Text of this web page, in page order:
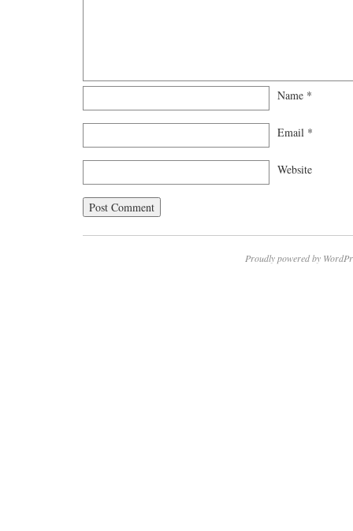
Name *
Email *
Website
Proudly powered by